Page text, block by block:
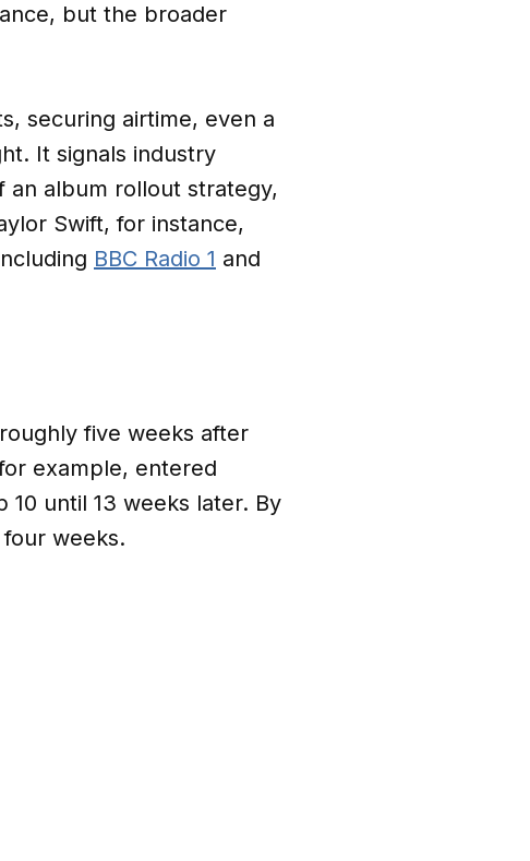
but the broader
securing airtime, even a
It signals industry
an album rollout strategy,
Swift, for instance,
BBC Radio 1 and
five weeks after
example, entered
10 until 13 weeks later. By
four weeks.